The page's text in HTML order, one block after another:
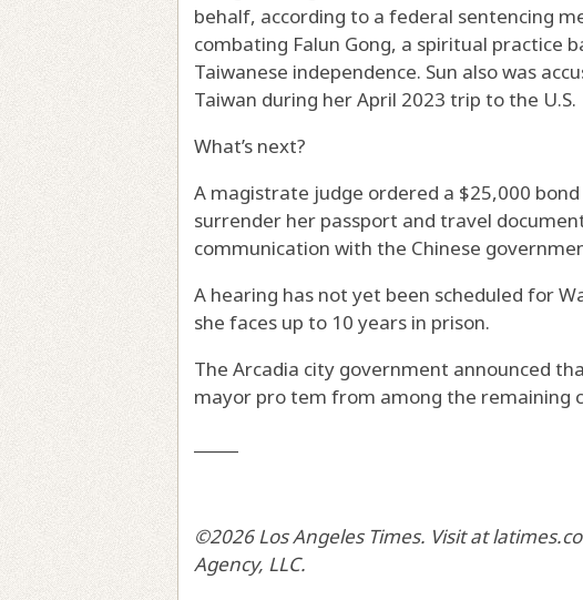
behalf, according to a federal sentencing
combating Falun Gong, a spiritual practice
Taiwanese independence. Sun also was
Taiwan during her April 2023 trip to the U.S.
What’s next?
A magistrate judge ordered a $25,000
surrender her passport and travel
communication with the Chinese
A hearing has not yet been scheduled for
she faces up to 10 years in prison.
The Arcadia city government announced
mayor pro tem from among the remaining
©2026 Los Angeles Times. Visit at
Agency, LLC.